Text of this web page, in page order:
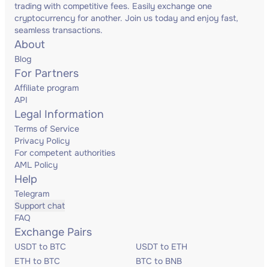
trading with competitive fees. Easily exchange one
cryptocurrency for another. Join us today and enjoy fast,
seamless transactions.
About
Blog
For Partners
Affiliate program
API
Legal Information
Terms of Service
Privacy Policy
For competent authorities
AML Policy
Help
Telegram
Support chat
FAQ
Exchange Pairs
USDT to BTC
USDT to ETH
ETH to BTC
BTC to BNB